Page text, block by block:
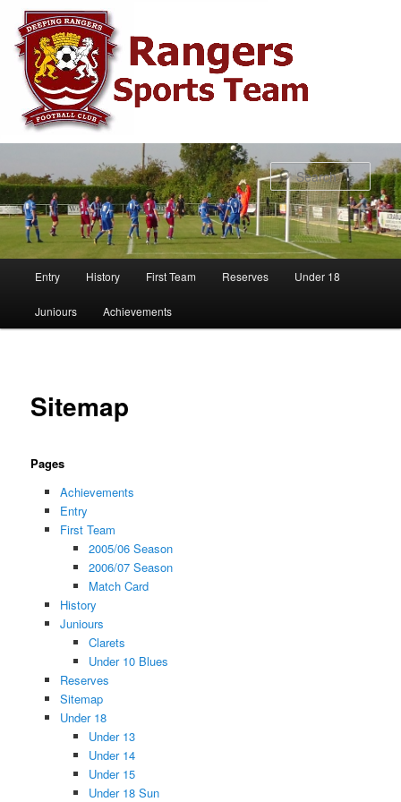
Skip
to
Entry History First Team Reserves Under 18
Juniours Achievements
Sitemap
Pages
Achievements
Entry
First Team
2005/06 Season
2006/07 Season
Match Card
History
Juniours
Clarets
Under 10 Blues
Reserves
Sitemap
Under 18
Under 13
Under 14
Under 15
Under 18 Sun